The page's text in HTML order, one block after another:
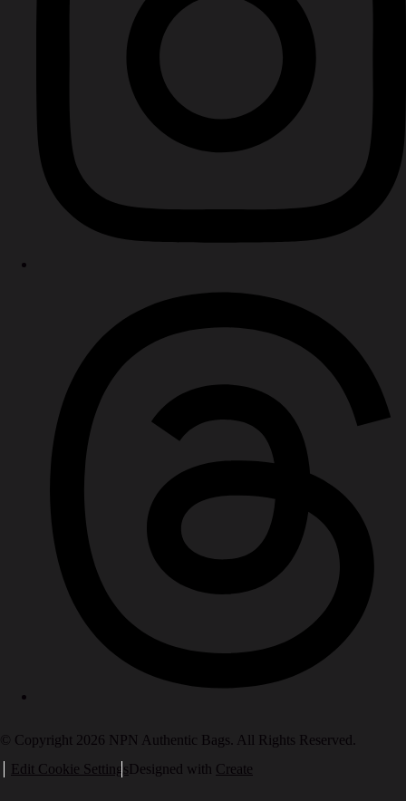
© Copyright 2026 NPN Authentic Bags. All Rights Reserved.
Edit Cookie SettingsDesigned with Create